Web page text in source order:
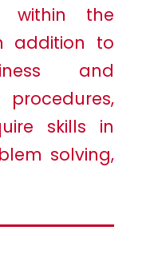
within the
addition to
and
skills in
solving,